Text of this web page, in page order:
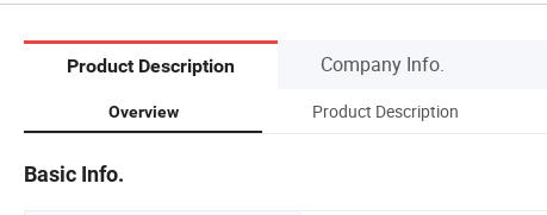
Product Description Company Info.
Overview Product Description
Basic Info.